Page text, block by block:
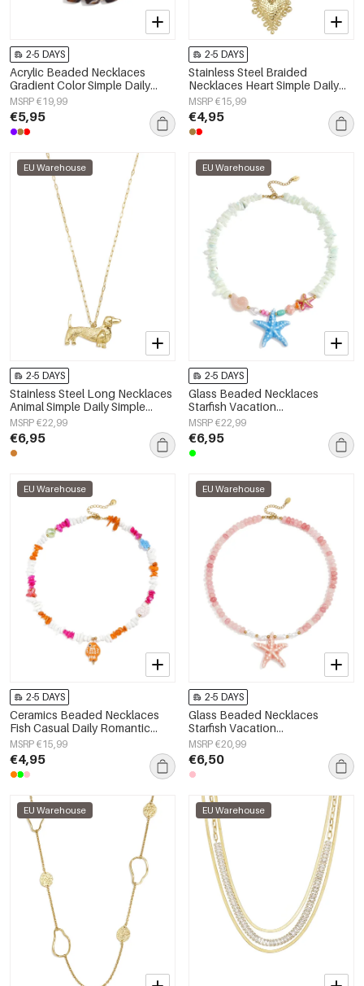
2-5 DAYS
Acrylic Beaded Necklaces
Gradient Color Simple Daily
Simple Series Women's jewelry
MSRP €19,99
€5,95
2-5 DAYS
Stainless Steel Braided
Necklaces Heart Simple Daily
Simple Series Women's jewelry
MSRP €15,99
€4,95
EU Warehouse
2-5 DAYS
Stainless Steel Long Necklaces
Animal Simple Daily Simple
Series Women's jewelry
MSRP €22,99
€6,95
EU Warehouse
2-5 DAYS
Glass Beaded Necklaces
Starfish Vacation
Holiday/Beach Romantic Series
Women's jewelry
MSRP €22,99
€6,95
EU Warehouse
2-5 DAYS
Ceramics Beaded Necklaces
Fish Casual Daily Romantic
Series Women's jewelry
MSRP €15,99
€4,95
EU Warehouse
2-5 DAYS
Glass Beaded Necklaces
Starfish Vacation
Holiday/Beach Romantic Series
Women's jewelry
MSRP €20,99
€6,50
EU Warehouse EU Warehouse